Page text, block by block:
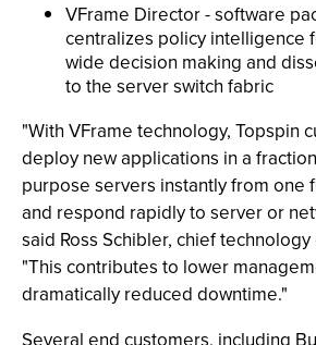
VFrame Director - software
centralizes policy intelligence
wide decision making and
to the server switch fabric
"With VFrame technology, Topspin
deploy new applications in a
purpose servers instantly from one
and respond rapidly to server or
said Ross Schibler, chief
"This contributes to lower
dramatically reduced downtime."